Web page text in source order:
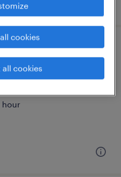
(m/w/d)
hour
cookies
cookies